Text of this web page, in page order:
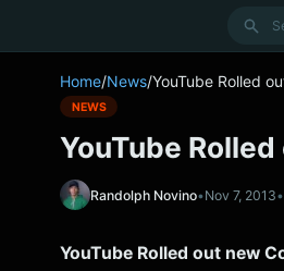
Search
Home/News/YouTube Rolled
NEWS
YouTube
Randolph Novino•Nov 7, 2013•
YouTube Rolled out new